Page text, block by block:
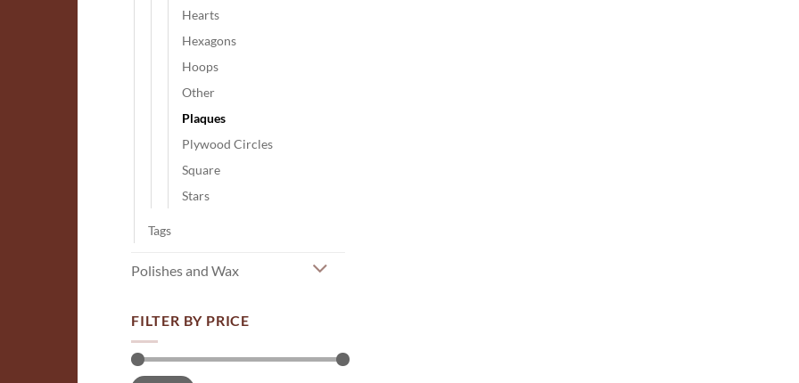
Hearts
Hexagons
Hoops
Other
Plaques
Plywood Circles
Square
Stars
Tags
Polishes and Wax
FILTER BY PRICE
Min
Max